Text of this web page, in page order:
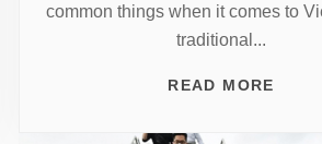
common things when it comes to
traditional...
READ MORE